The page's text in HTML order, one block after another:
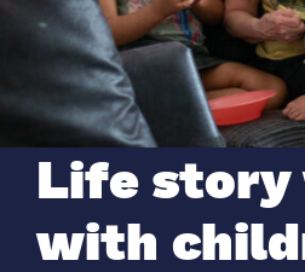
Life
with